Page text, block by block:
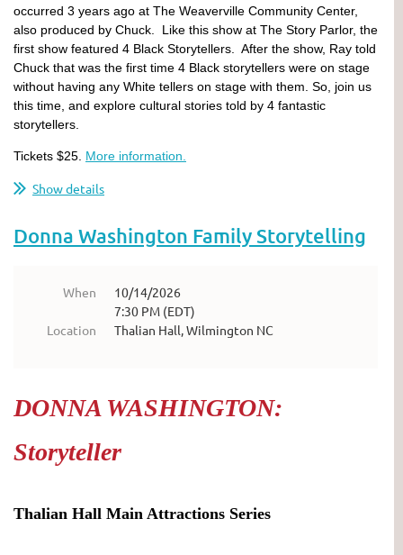
occurred 3 years ago at The Weaverville Community Center,
also produced by Chuck. Like this show at The Story Parlor, the
first show featured 4 Black Storytellers. After the show, Ray told
Chuck that was the first time 4 Black storytellers were on stage
without having any White tellers on stage with them. So, join us
this time, and explore cultural stories told by 4 fantastic
storytellers.
Tickets $25. More information.
Show details
Donna Washington Family Storytelling
When
10/14/2026
7:30 PM (EDT)
Location
Thalian Hall, Wilmington NC
DONNA WASHINGTON:
Storyteller
Thalian Hall Main Attractions Series